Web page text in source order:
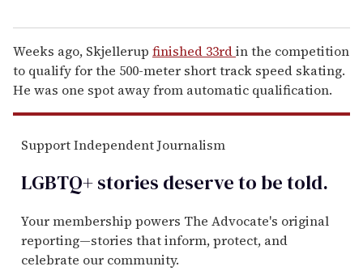
Weeks ago, Skjellerup finished 33rdin the competition
to qualify for the 500-meter short track speed skating.
He was one spot away from automatic qualification.
Support Independent Journalism
LGBTQ+ stories deserve to betold.
Your membership powers The Advocate's original
reporting—stories that inform, protect, and
celebrate our community.